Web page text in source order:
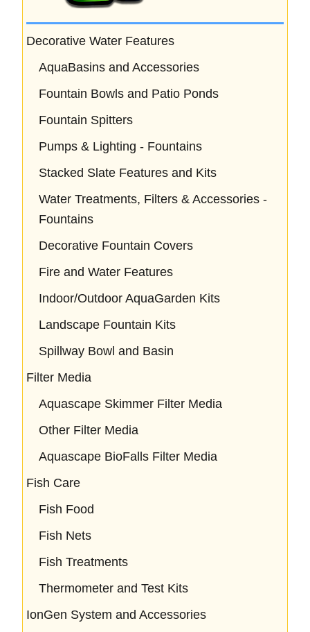
Decorative Water Features
AquaBasins and Accessories
Fountain Bowls and Patio Ponds
Fountain Spitters
Pumps & Lighting - Fountains
Stacked Slate Features and Kits
Water Treatments, Filters & Accessories -
Fountains
Decorative Fountain Covers
Fire and Water Features
Indoor/Outdoor AquaGarden Kits
Landscape Fountain Kits
Spillway Bowl and Basin
Filter Media
Aquascape Skimmer Filter Media
Other Filter Media
Aquascape BioFalls Filter Media
Fish Care
Fish Food
Fish Nets
Fish Treatments
Thermometer and Test Kits
IonGen System and Accessories